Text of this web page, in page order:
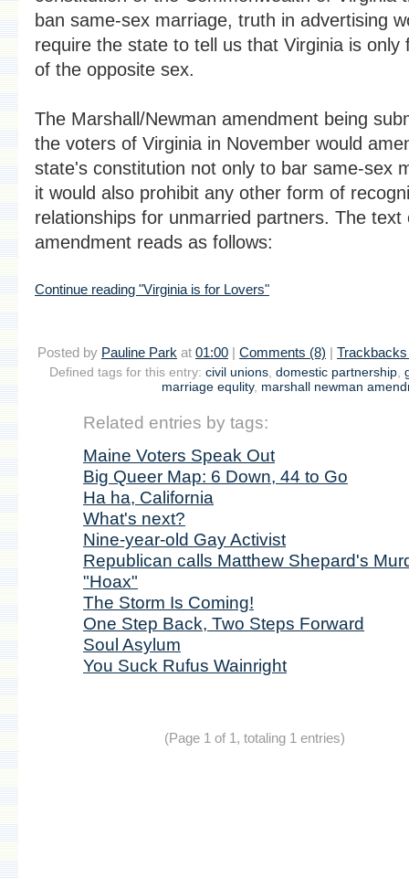
ban same-sex marriage, truth in advertising
require the state to tell us that Virginia is only
of the opposite sex.
The Marshall/Newman amendment being
the voters of Virginia in November would
state's constitution not only to bar same-sex
it would also prohibit any other form of
relationships for unmarried partners. The text
amendment reads as follows:
Continue reading "Virginia is for Lovers"
Posted by Pauline Park at 01:00 | Comments (8) |
Defined tags for this entry: civil unions domestic partnership
marriage equlity, marshall newman
Related entries by tags:
Maine Voters Speak Out
Big Queer Map: 6 Down, 44 to Go
Ha ha, California
What's next?
Nine-year-old Gay Activist
Republican calls Matthew Shepard's
"Hoax"
The Storm Is Coming!
One Step Back, Two Steps Forward
Soul Asylum
You Suck Rufus Wainright
(Page 1 of 1, totaling 1 entries)